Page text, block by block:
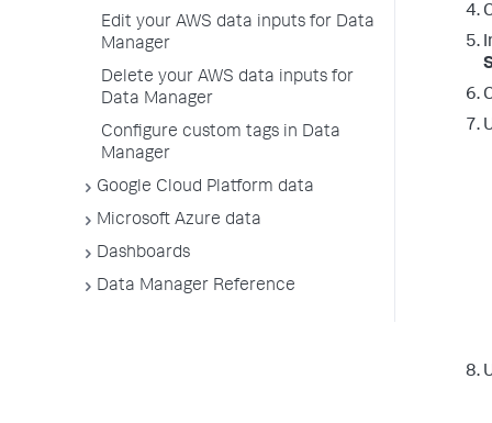
Edit your AWS data inputs for Data
Manager
Delete your AWS data inputs for
Data Manager
Configure custom tags in Data
Manager
Google Cloud Platform data
Microsoft Azure data
Dashboards
Data Manager Reference